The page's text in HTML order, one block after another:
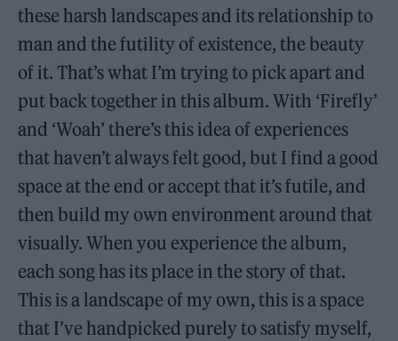
these harsh landscapes and its relationship to
man and the futility of existence, the beauty
of it. That’s what I’m trying to pick apart and
put back together in this album. With ‘Firefly’
and ‘Woah’ there’s this idea of experiences
that haven’t always felt good, but I find a good
space at the end or accept that it’s futile, and
then build my own environment around that
visually. When you experience the album,
each song has its place in the story of that.
This is a landscape of my own, this is a space
that I’ve handpicked purely to satisfy myself,